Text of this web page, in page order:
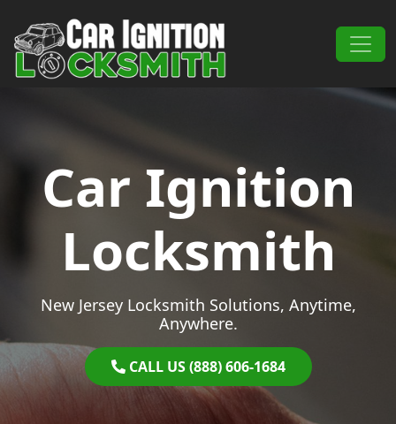
Main Navigation
Car Ignition
Locksmith
New Jersey Locksmith Solutions, Anytime,
Anywhere.
CALL US (888) 606-1684